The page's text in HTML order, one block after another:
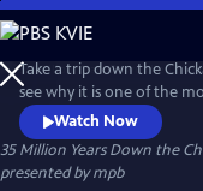
Skip
to
Main
Content
Take a trip down the
see why it is one of the
and possibly the world.
down the river and
can describe the history
millions of years old.
Watch Now
35 Million Years Down the
presented bympb